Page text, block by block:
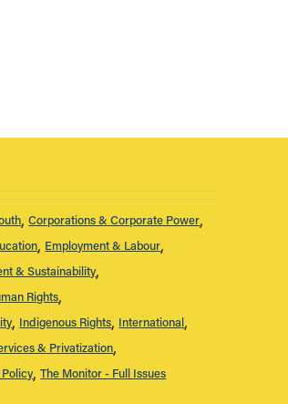
Corporations & Corporate Power
Employment & Labour
& Sustainability
Rights
Indigenous Rights International
& Privatization
Policy The Monitor - Full Issues